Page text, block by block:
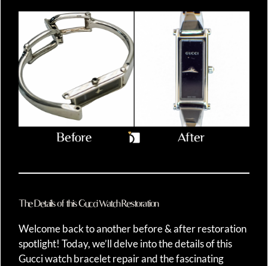
The Details of this Gucci Watch Restoration
Welcome back to another before & after restoration
spotlight! Today, we’ll delve into the details of this
Gucci watch bracelet repair and the fascinating